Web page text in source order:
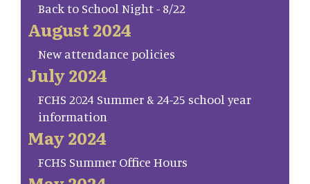
Back to School Night - 8/22
August 2024
New attendance policies
July 2024
FCHS 2024 Summer & 24-25 school year
information
May 2024
FCHS Summer Office Hours